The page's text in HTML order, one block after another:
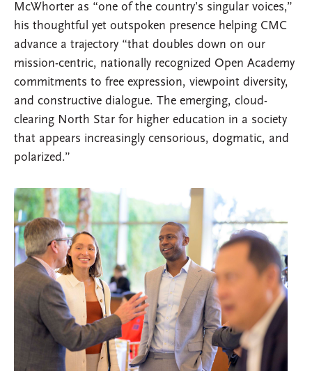
McWhorter as “one of the country’s singular voices,”
his thoughtful yet outspoken presence helping CMC
advance a trajectory “that doubles down on our
mission-centric, nationally recognized Open Academy
commitments to free expression, viewpoint diversity,
and constructive dialogue. The emerging, cloud-
clearing North Star for higher education in a society
that appears increasingly censorious, dogmatic, and
polarized.”